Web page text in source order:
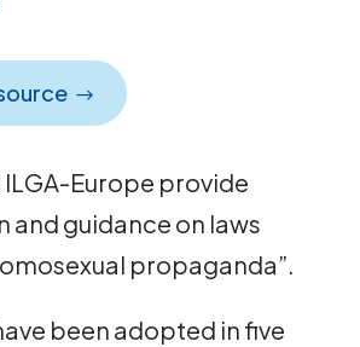
ILGA-Europe provide
and guidance on laws
propaganda”.
been adopted in five